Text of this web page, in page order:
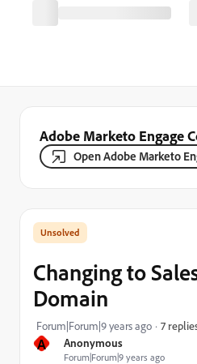
Adobe Marketo Engage
Open Adobe Marketo
A Anonymous
Forum|Forum|9 years ago
Changing to
Domain
Forum|Forum|9 years ago 7